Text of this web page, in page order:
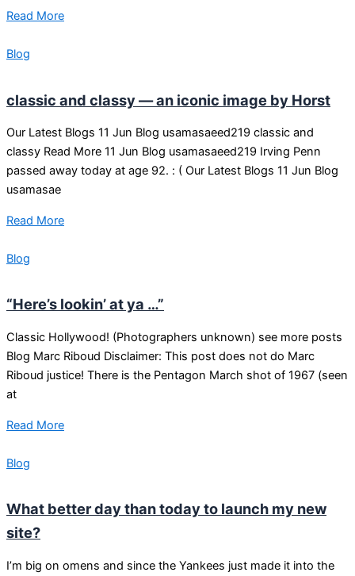
Read More
Blog
classic and classy — an iconic image by Horst
Our Latest Blogs 11 Jun Blog usamasaeed219 classic and
classy Read More 11 Jun Blog usamasaeed219 Irving Penn
passed away today at age 92. : ( Our Latest Blogs 11 Jun Blog
usamasae
Read More
Blog
“Here’s lookin’ at ya …”
Classic Hollywood! (Photographers unknown) see more posts
Blog Marc Riboud Disclaimer: This post does not do Marc
Riboud justice! There is the Pentagon March shot of 1967 (seen
at
Read More
Blog
What better day than today to launch my new
site?
I’m big on omens and since the Yankees just made it into the